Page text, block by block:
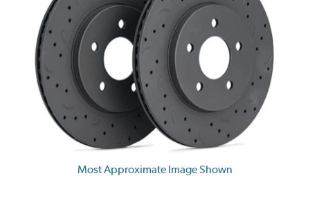
Most Approximate Image Shown